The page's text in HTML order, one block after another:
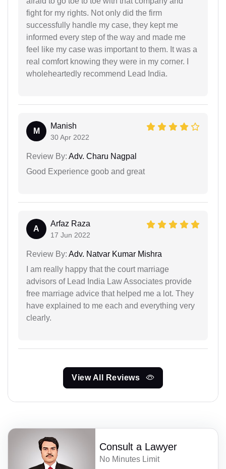
fight for my rights. Not only did the firm
successfully handle my case, they kept me
informed every step of the way and made me
feel like my case was important to them. It was a
real comfort knowing they were in my corner. I
wholeheartedly recommend Lead India.
M
Manish
30 Apr 2022
Review By: Adv. Charu Nagpal
Good Experience goob and great
A
Arfaz Raza
17 Jun 2022
Review By: Adv. Natvar Kumar Mishra
I am really happy that the court marriage
advisors of Lead India Law Associates provide
free marriage advice that helped me a lot. They
have explained to me each and everything very
clearly.
View All Reviews
Consult a Lawyer
No Minutes Limit